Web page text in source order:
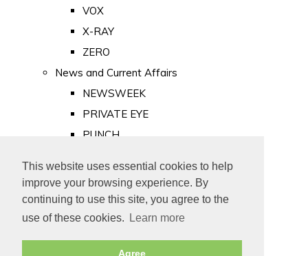
This website uses essential cookies to help
improve your browsing experience. By
continuing to use this site, you agree to the
use of these cookies.
Learn more
Agree
VOX
X-RAY
ZERO
News and Current Affairs
NEWSWEEK
PRIVATE EYE
PUNCH
Old Newspapers
Royalty
MAJESTY
ROYAL LIFE